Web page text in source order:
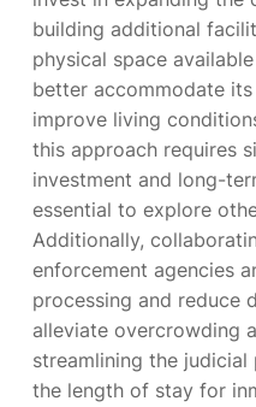
building additional
physical space
better accommodate
improve living
this approach requires
investment and long-
essential to explore
Additionally,
enforcement agencies
processing and reduce
alleviate overcrowding
streamlining the
the length of stay for